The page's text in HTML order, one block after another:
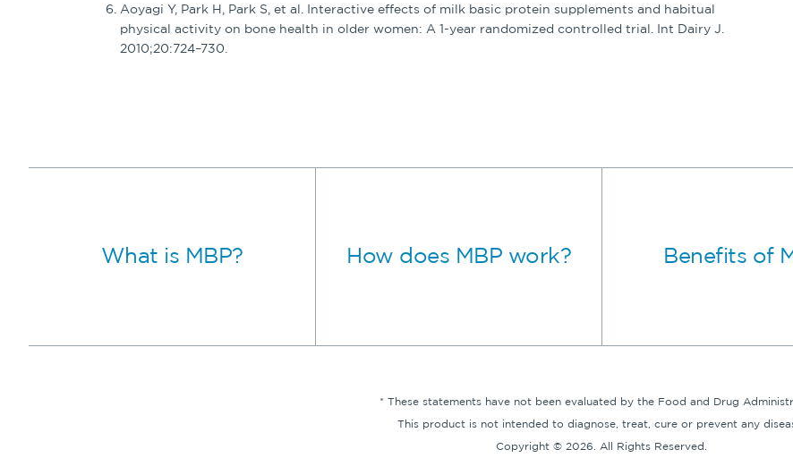
Aoyagi Y, Park H, Park S, et al. Interactive effects of milk basic protein supplements and habitual
physical activity on bone health in older women: A 1-year randomized controlled trial. Int Dairy J.
2010;20:724–730.
What is MBP? How does MBP work? Benefits of
* These statements have not been evaluated by the Food and Drug
This product is not intended to diagnose, treat, cure or prevent any
Copyright © 2026. All Rights Reserved.